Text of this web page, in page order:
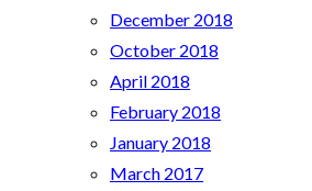
December 2018
October 2018
April 2018
February 2018
January 2018
March 2017